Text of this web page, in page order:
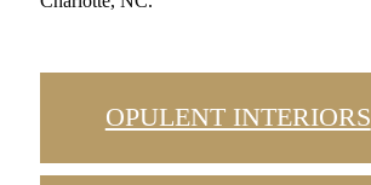
OPULENT INTERIORS